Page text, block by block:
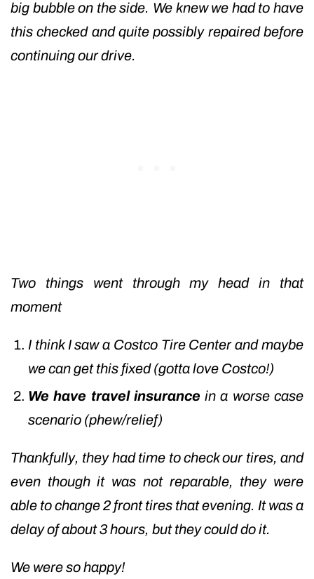
big bubble on the side. We knew we had to have
this checked and quite possibly repaired before
continuing our drive.
Two things went through my head in that
moment
I think I saw a Costco Tire Center and maybe
we can get this fixed (gotta love Costco!)
We have travel insurance in a worse case
scenario (phew/relief)
Thankfully, they had time to check our tires, and
even though it was not reparable, they were
able to change 2 front tires that evening. It was a
delay of about 3 hours, but they could do it.
We were so happy!